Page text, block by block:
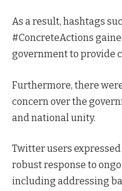
As a result, hashtags
#ConcreteActions
government to provide
Furthermore, there
concern over the
and national unity.
Twitter users
robust response to
including addressing